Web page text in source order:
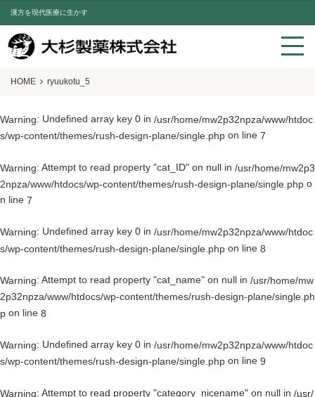
漢方を現代医療に生かす
HOME ryuukotu_5
Warning: Undefined array key 0 in /usr/home/mw2p32npza/www/htdoc
s/wp-content/themes/rush-design-plane/single.php on line 7
Warning: Attempt to read property "cat_ID" on null in /usr/home/mw2p3
2npza/www/htdocs/wp-content/themes/rush-design-plane/single.php o
n line 7
Warning: Undefined array key 0 in /usr/home/mw2p32npza/www/htdoc
s/wp-content/themes/rush-design-plane/single.php on line 8
Warning: Attempt to read property "cat_name" on null in /usr/home/mw
2p32npza/www/htdocs/wp-content/themes/rush-design-plane/single.ph
p on line 8
Warning: Undefined array key 0 in /usr/home/mw2p32npza/www/htdoc
s/wp-content/themes/rush-design-plane/single.php on line 9
Warning: Attempt to read property "category_nicename" on null in /usr/